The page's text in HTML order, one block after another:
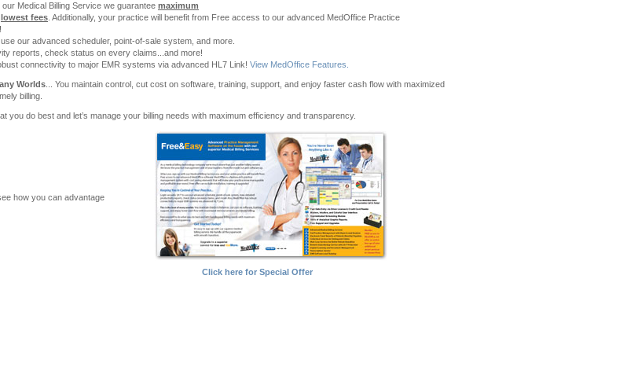
Medical Billing Service we guarantee maximum
lowest fees . Additionally, your practice will benefit from Free access to our advanced MedOffice Practice
use our advanced scheduler, point-of-sale system, and more.
reports, check status on every claims...and more!
connectivity to major EMR systems via advanced HL7 Link! View MedOffice Features.
Worlds ... You maintain control, cut cost on software, training, support, and enjoy faster cash flow with maximized
billing.
you do best and let’s manage your billing needs with maximum efficiency and transparency.
how you can advantage
Click here for Special Offer